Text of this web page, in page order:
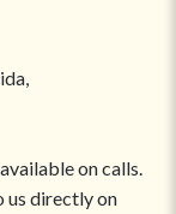
on calls.
us directly on